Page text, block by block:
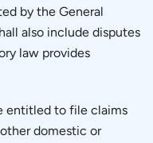
by the General
also include disputes
law provides
entitled to file claims
domestic or